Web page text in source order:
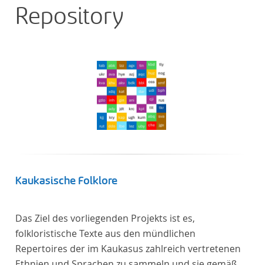
Repository
Kaukasische Folklore
Das Ziel des vorliegenden Projekts ist es,
folkloristische Texte aus den mündlichen
Repertoires der im Kaukasus zahlreich vertretenen